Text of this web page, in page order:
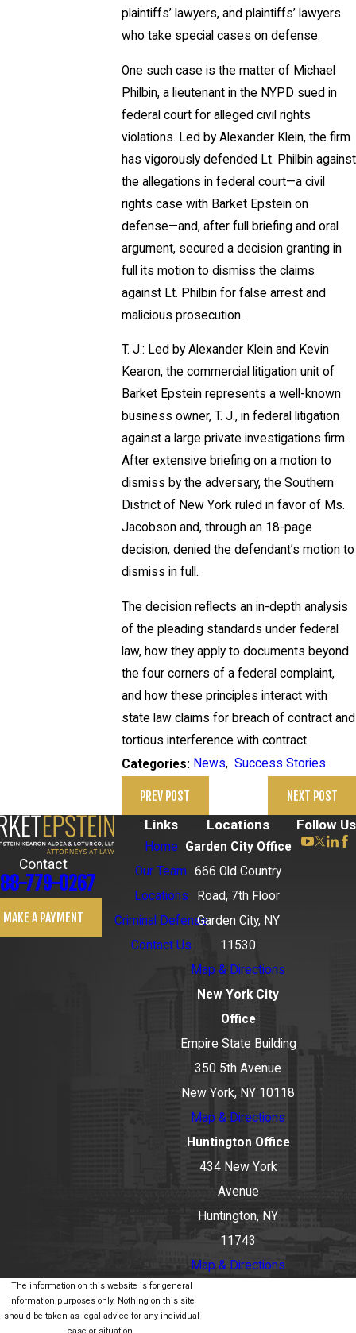
plaintiffs’ lawyers, and plaintiffs’ lawyers
who take special cases on defense.
One such case is the matter of Michael
Philbin, a lieutenant in the NYPD sued in
federal court for alleged civil rights
violations. Led by Alexander Klein, the firm
has vigorously defended Lt. Philbin against
the allegations in federal court—a civil
rights case with Barket Epstein on
defense—and, after full briefing and oral
argument, secured a decision granting in
full its motion to dismiss the claims
against Lt. Philbin for false arrest and
malicious prosecution.
T. J.: Led by Alexander Klein and Kevin
Kearon, the commercial litigation unit of
Barket Epstein represents a well-known
business owner, T. J., in federal litigation
against a large private investigations firm.
After extensive briefing on a motion to
dismiss by the adversary, the Southern
District of New York ruled in favor of Ms.
Jacobson and, through an 18-page
decision, denied the defendant’s motion to
dismiss in full.
The decision reflects an in-depth analysis
of the pleading standards under federal
law, how they apply to documents beyond
the four corners of a federal complaint,
and how these principles interact with
state law claims for breach of contract and
tortious interference with contract.
Categories: News, Success Stories
PREV POST NEXT POST
Contact
779-0267
MAKE A PAYMENT
Links
Home
Our Team
Locations
Criminal Defense
Contact Us
Locations
Garden City Office
666 Old Country
Road, 7th Floor
Garden City, NY
11530
Map & Directions
New York City
Office
Empire State Building
350 5th Avenue
New York, NY 10118
Map & Directions
Huntington Office
434 New York
Avenue
Huntington, NY
11743
Map & Directions
Follow Us
The information on this website is for general
information purposes only. Nothing on this site
should be taken as legal advice for any individual